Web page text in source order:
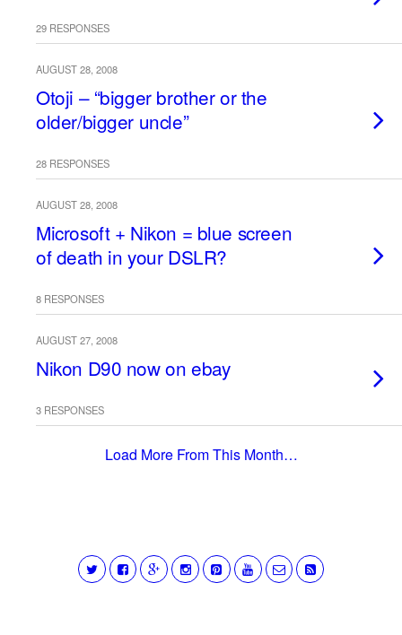
29 RESPONSES
AUGUST 28, 2008
Otoji – “bigger brother or the
older/bigger uncle”
28 RESPONSES
AUGUST 28, 2008
Microsoft + Nikon = blue screen
of death in your DSLR?
8 RESPONSES
AUGUST 27, 2008
Nikon D90 now on ebay
3 RESPONSES
Load More From This Month…